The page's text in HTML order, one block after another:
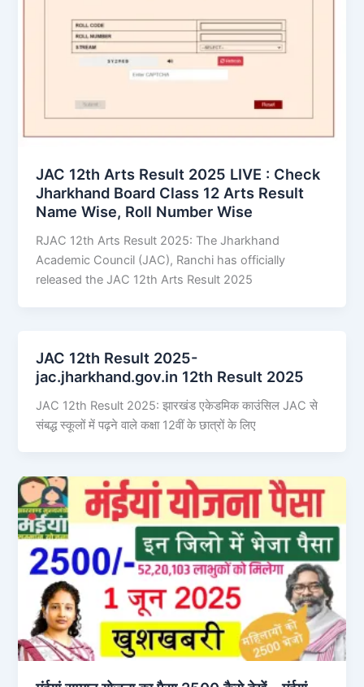
JAC 12th Arts Result 2025 LIVE : Check
Jharkhand Board Class 12 Arts Result
Name Wise, Roll Number Wise
RJAC 12th Arts Result 2025: The Jharkhand
Academic Council (JAC), Ranchi has officially
released the JAC 12th Arts Result 2025
JAC 12th Result 2025-
jac.jharkhand.gov.in 12th Result 2025
JAC 12th Result 2025: झारखंड एकेडमिक काउंसिल JAC से
संबद्ध स्कूलों में पढ़ने वाले कक्षा 12वीं के छात्रों के लिए